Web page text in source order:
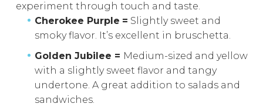
experiment through touch and taste.
Cherokee Purple = Slightly sweet and
smoky flavor. It’s excellent in bruschetta.
Golden Jubilee = Medium-sized and yellow
with a slightly sweet flavor and tangy
undertone. A great addition to salads and
sandwiches.